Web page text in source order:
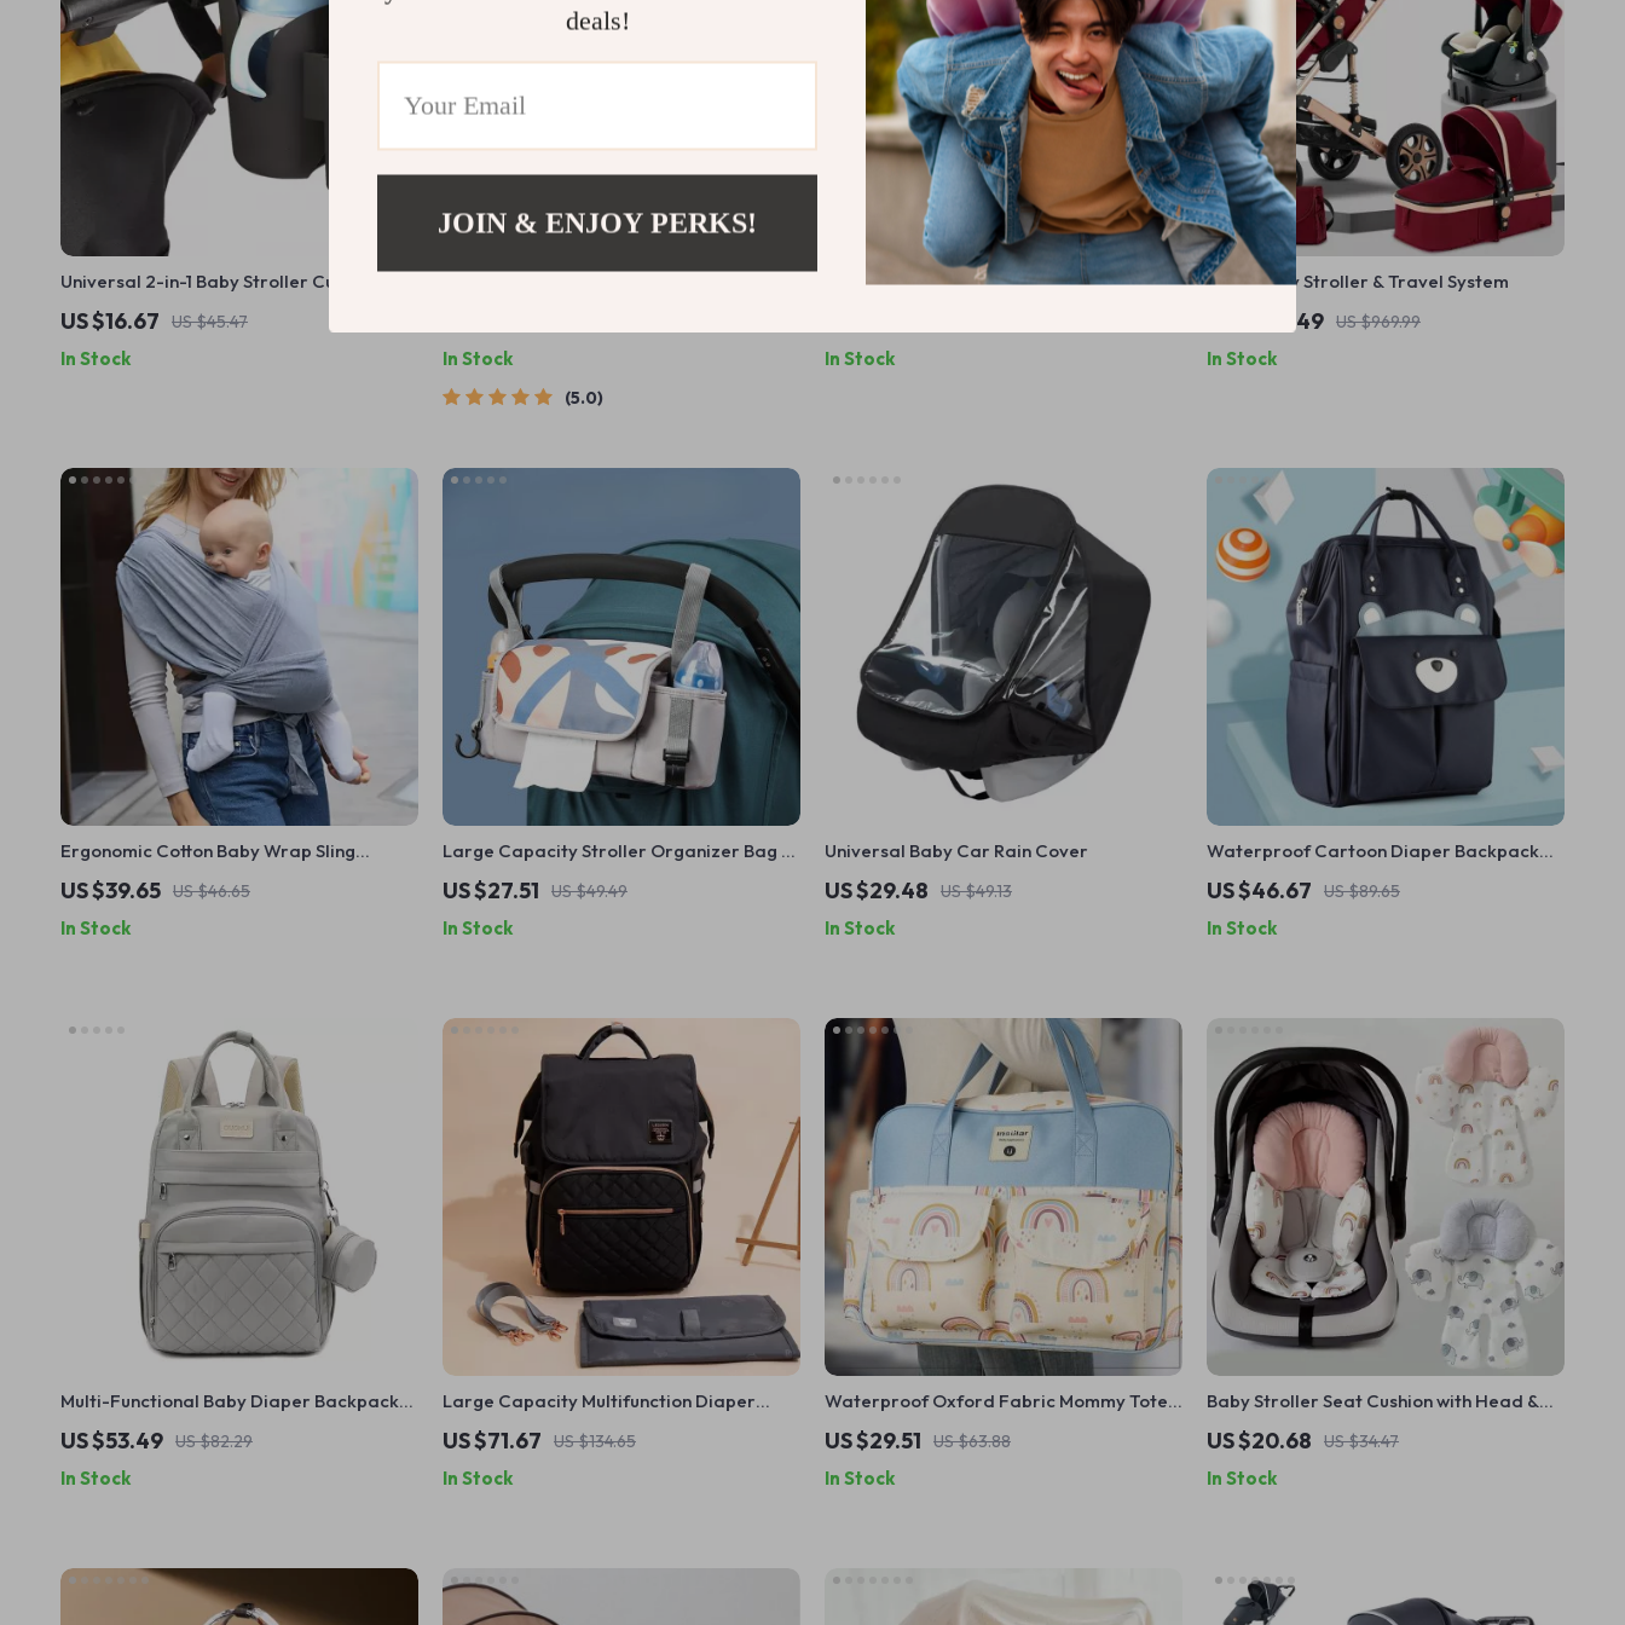
Universal 2-in-1 Baby Stroller Cup & Phone
Holder
US $16.67 US $45.47
In Stock In Stock
5.0
Waterproof Baby Diaper Bag Backpack –
In Stock
3-in-1 Baby Stroller & Travel System
US $727.49 US $969.99
In Stock
Ergonomic Cotton Baby Wrap Sling
Carrier for Newborns and Toddlers
US $39.65 US $46.65
In Stock
Large Capacity Stroller Organizer Bag –
Diaper & Mommy Shoulder Tote
US $27.51 US $49.49
In Stock
Universal Baby Car Rain Cover
US $29.48 US $49.13
In Stock
Waterproof Cartoon Diaper Backpack
for Moms – Large Capacity Travel Nappy
Bag
US $46.67 US $89.65
In Stock
Multi-Functional Baby Diaper Backpack
with Changing Pad and Stroller Hooks
US $53.49 US $82.29
In Stock
Large Capacity Multifunction Diaper
Backpack for Moms
US $71.67 US $134.65
In Stock
Waterproof Oxford Fabric Mommy Tote
Bag
US $29.51 US $63.88
In Stock
Baby Stroller Seat Cushion with Head &
Neck Support
US $20.68 US $34.47
In Stock
deals!
JOIN & ENJOY PERKS!